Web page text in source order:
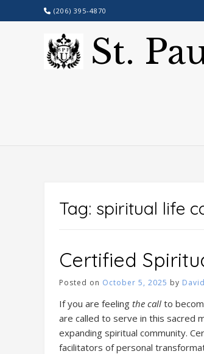
to
(206) 395-4870
St.
Tag: spiritual life
Certified
Posted on October 5, 2025 by
If you are feeling the call to
are called to serve in this sacred
expanding spiritual community.
facilitators of personal